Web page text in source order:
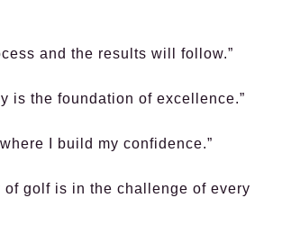
and the results will follow.”
is the foundation of excellence.”
I build my confidence.”
of golf is in the challenge of every